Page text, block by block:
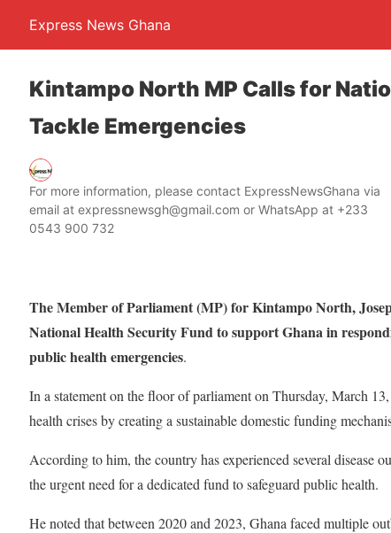
Express News Ghana
Kintampo North MP Calls for
Tackle Emergencies
For more information, please contact ExpressNewsGhana via
email at expressnewsgh@gmail.com or WhatsApp at +233
0543 900 732
The Member of Parliament (MP) for Kintampo North,
National Health Security Fund to support Ghana in
public health emergencies.
In a statement on the floor of parliament on Thursday, March
health crises by creating a sustainable domestic funding
According to him, the country has experienced several disease
the urgent need for a dedicated fund to safeguard public health.
He noted that between 2020 and 2023, Ghana faced multiple